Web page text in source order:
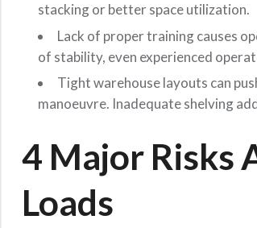
stacking or better space utilization.
Lack of proper training causes
of stability, even experienced
Tight warehouse layouts can
manoeuvre. Inadequate shelving
4 Major Risks
Loads